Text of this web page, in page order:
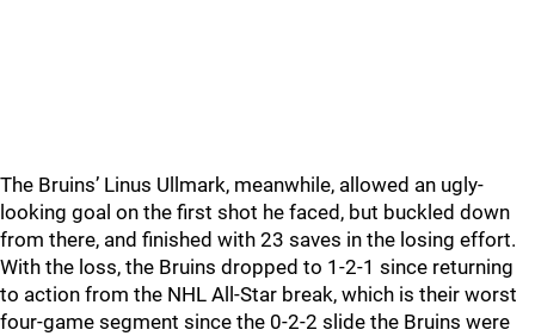
The Bruins’ Linus Ullmark, meanwhile, allowed an ugly-
looking goal on the first shot he faced, but buckled down
from there, and finished with 23 saves in the losing effort.
With the loss, the Bruins dropped to 1-2-1 since returning
to action from the NHL All-Star break, which is their worst
four-game segment since the 0-2-2 slide the Bruins were